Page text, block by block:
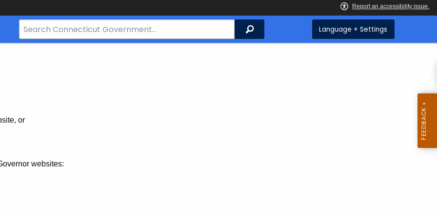
Search
Bar
Search Language + Settings
or
websites: